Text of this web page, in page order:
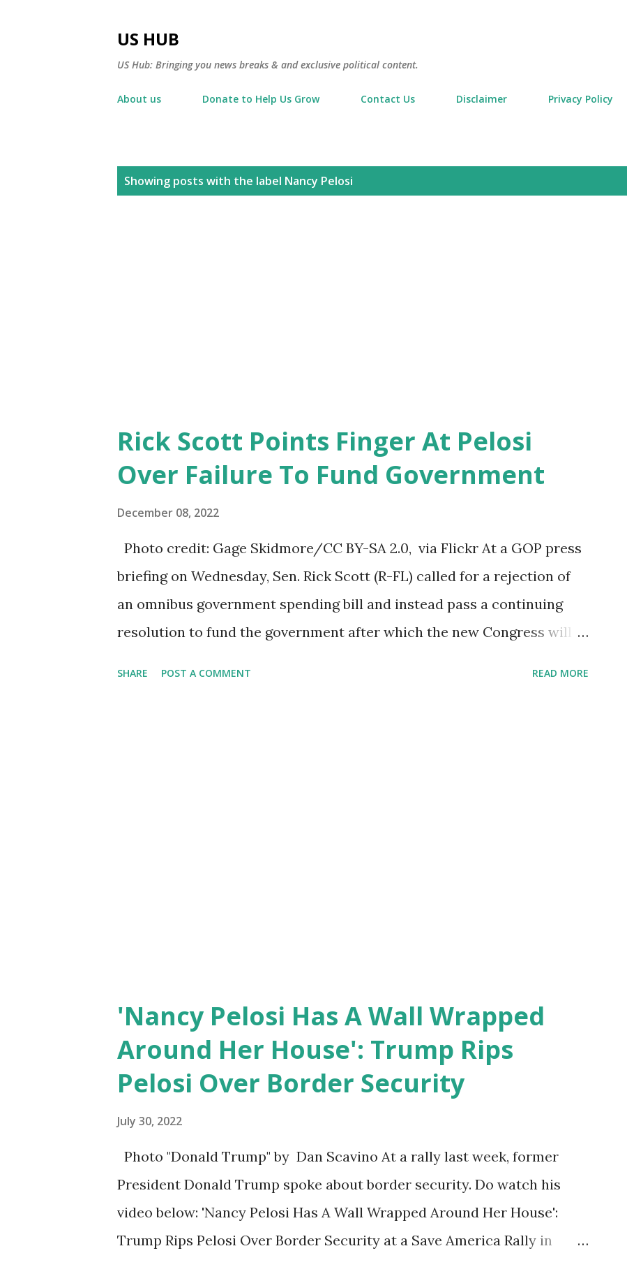
US HUB
US Hub: Bringing you news breaks & and exclusive political content.
About us Donate to Help Us Grow Contact Us Disclaimer Privacy Policy
Showing posts with the label Nancy Pelosi
Rick Scott Points Finger At Pelosi
Over Failure To Fund Government
December 08, 2022
Photo credit: Gage Skidmore/CC BY-SA 2.0, via Flickr At a GOP press
briefing on Wednesday, Sen. Rick Scott (R-FL) called for a rejection of
an omnibus government spending bill and instead pass a continuing
resolution to fund the government after which the new Congress will
SHARE POST A COMMENT READ MORE
'Nancy Pelosi Has A Wall Wrapped
Around Her House': Trump Rips
Pelosi Over Border Security
July 30, 2022
Photo "Donald Trump" by Dan Scavino At a rally last week, former
President Donald Trump spoke about border security. Do watch his
video below: 'Nancy Pelosi Has A Wall Wrapped Around Her House':
Trump Rips Pelosi Over Border Security at a Save America Rally in